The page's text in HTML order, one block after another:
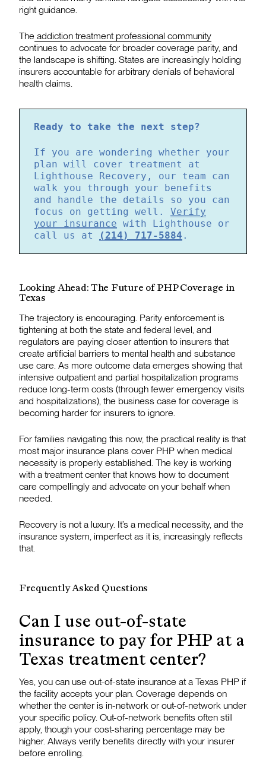
right guidance.
The addiction treatment professional community
continues to advocate for broader coverage parity, and
the landscape is shifting. States are increasingly holding
insurers accountable for arbitrary denials of behavioral
health claims.
Ready to take the next step?
If you are wondering whether your
plan will cover treatment at
Lighthouse Recovery, our team can
walk you through your benefits
and handle the details so you can
focus on getting well. Verify
your insurance with Lighthouse or
call us at
(214) 717-5884 .
Looking Ahead: The Future of PHP Coverage in
Texas
The trajectory is encouraging. Parity enforcement is
tightening at both the state and federal level, and
regulators are paying closer attention to insurers that
create artificial barriers to mental health and substance
use care. As more outcome data emerges showing that
intensive outpatient and partial hospitalization programs
reduce long-term costs (through fewer emergency visits
and hospitalizations), the business case for coverage is
becoming harder for insurers to ignore.
For families navigating this now, the practical reality is that
most major insurance plans cover PHP when medical
necessity is properly established. The key is working
with a treatment center that knows how to document
care compellingly and advocate on your behalf when
needed.
Recovery is not a luxury. It’s a medical necessity, and the
insurance system, imperfect as it is, increasingly reflects
that.
Frequently Asked Questions
Can I use out-of-state
insurance to pay for PHP at a
Texas treatment center?
Yes, you can use out-of-state insurance at a Texas PHP if
the facility accepts your plan. Coverage depends on
whether the center is in-network or out-of-network under
your specific policy. Out-of-network benefits often still
apply, though your cost-sharing percentage may be
higher. Always verify benefits directly with your insurer
before enrolling.